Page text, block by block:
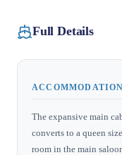
Full Details
The expansive main
converts to a queen
room in the main